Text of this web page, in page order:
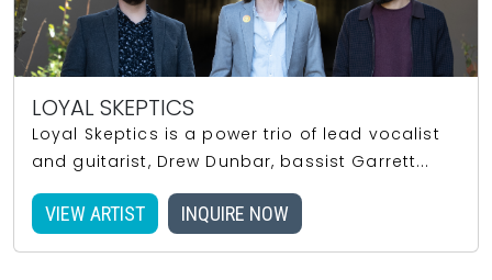
LOYAL SKEPTICS
Loyal Skeptics is a power trio of lead vocalist
and guitarist, Drew Dunbar, bassist Garrett...
VIEW ARTIST INQUIRE NOW